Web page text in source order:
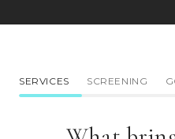
SERVICES SCREENING